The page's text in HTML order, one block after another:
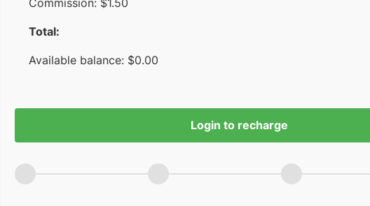
Commission: $1.50
Total:
Available balance: $0.00
Login to recharge